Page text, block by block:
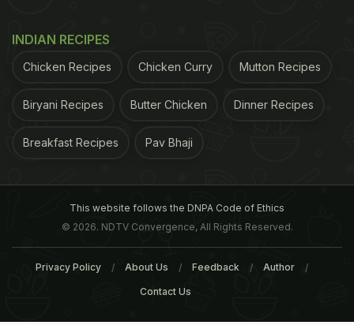
INDIAN RECIPES
Chicken Recipes Chicken Curry Mutton Recipes
Biryani Recipes Butter Chicken Dinner Recipes
Breakfast Recipes Pav Bhaji
This website follows the DNPA Code of Ethics
© 2026. NDTV Convergence, All Rights Reserved.
Privacy Policy About Us Feedback Author
Contact Us